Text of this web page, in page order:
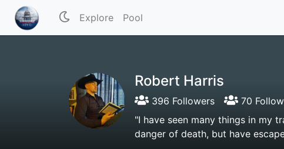
Explore Pool
Robert Harris
396 Followers
70
"I have seen many things in my
danger of death, but have